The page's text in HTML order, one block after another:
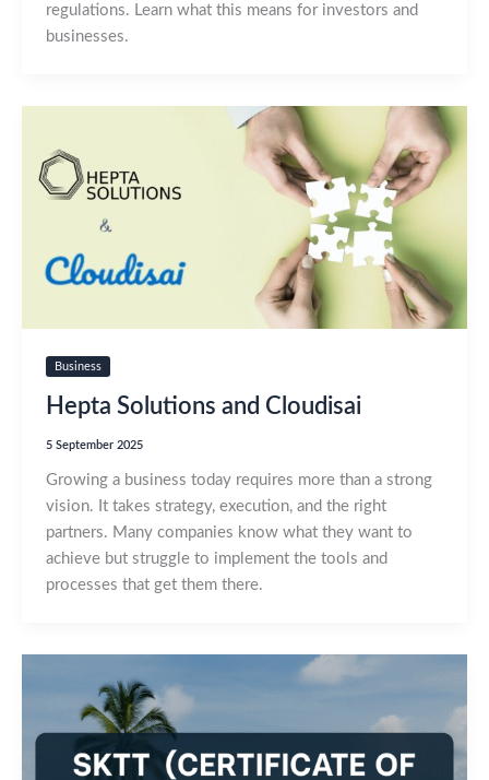
regulations. Learn what this means for investors and
businesses.
Business
Hepta Solutions and Cloudisai
5 September 2025
Growing a business today requires more than a strong
vision. It takes strategy, execution, and the right
partners. Many companies know what they want to
achieve but struggle to implement the tools and
processes that get them there.